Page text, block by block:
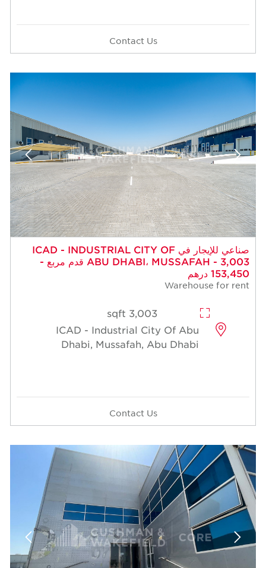
Contact Us
صناعي للإيجار في ICAD - INDUSTRIAL CITY OF
ABU DHABI، MUSSAFAH - 3,003 قدم مربع -
153,450 درهم
Warehouse for rent
3,003 sqft
ICAD - Industrial City Of Abu
Dhabi, Mussafah, Abu Dhabi
Contact Us